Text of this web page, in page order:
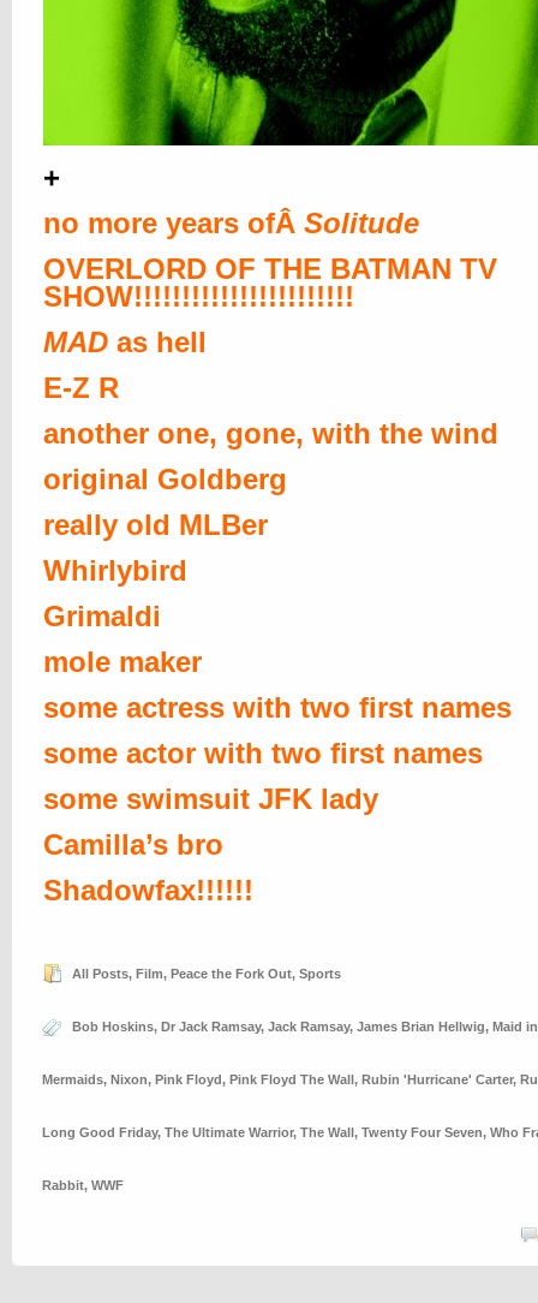
+
no more years ofÂ Solitude
OVERLORD OF THE BATMAN TV
SHOW!!!!!!!!!!!!!!!!!!!!!!!
MAD as hell
E-Z R
another one, gone, with the wind
original Goldberg
really old MLBer
Whirlybird
Grimaldi
mole maker
some actress with two first names
some actor with two first names
some swimsuit JFK lady
Camilla’s bro
Shadowfax!!!!!!
All Posts, Film, Peace the Fork Out, Sports
Bob Hoskins, Dr Jack Ramsay, Jack Ramsay, James Brian Hellwig, Maid
Mermaids, Nixon, Pink Floyd, Pink Floyd The Wall, Rubin 'Hurricane' Carter,
Long Good Friday, The Ultimate Warrior, The Wall, Twenty Four Seven, Who
Rabbit, WWF